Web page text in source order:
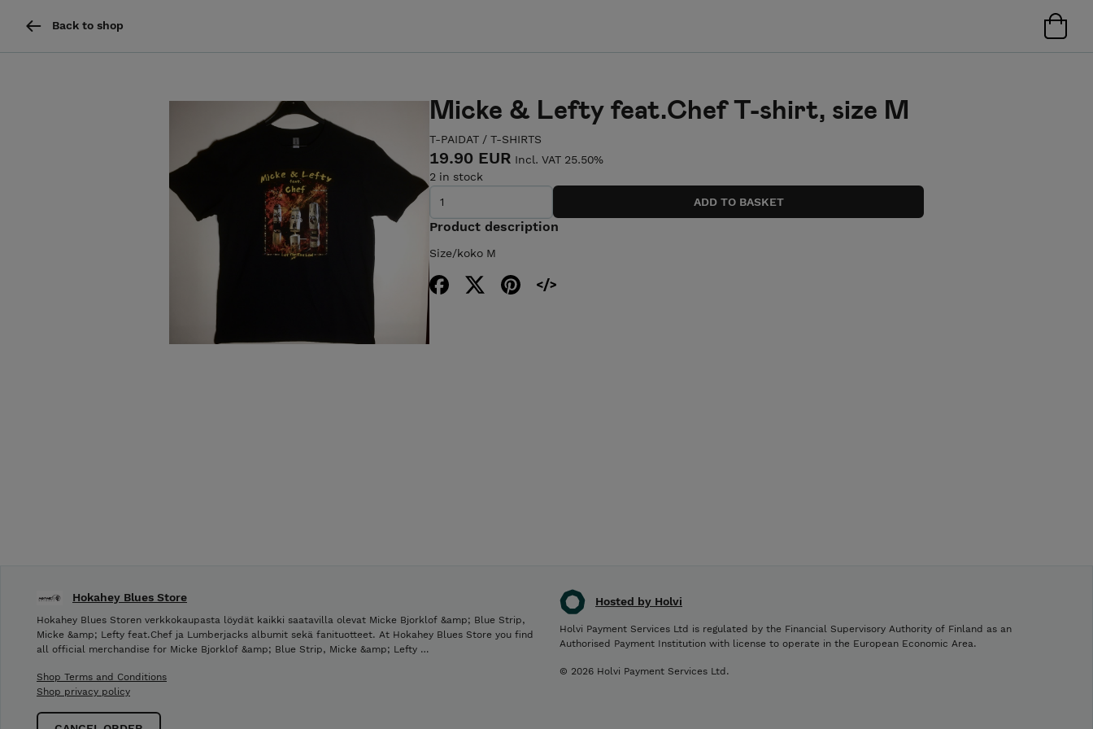
Back to shop
Micke & Lefty feat.Chef T-shirt, size M
T-PAIDAT / T-SHIRTS
19.90 EUR Incl. VAT 25.50%
2 in stock
Product description
Size/koko M
Hosted by Holvi
Holvi Payment Services Ltd is regulated by the Financial Supervisory Authority of Finland as an
Authorised Payment Institution with license to operate in the European Economic Area.
© 2026 Holvi Payment Services Ltd.
Hokahey Blues Store
Hokahey Blues Storen verkkokaupasta löydät kaikki saatavilla olevat Micke Bjorklof &amp; Blue Strip,
Micke &amp; Lefty feat.Chef ja Lumberjacks albumit sekä fanituotteet. At Hokahey Blues Store you find
all official merchandise for Micke Bjorklof &amp; Blue Strip, Micke &amp; Lefty …
Shop Terms and Conditions
Shop privacy policy